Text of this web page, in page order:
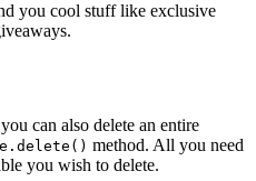
you cool stuff like exclusive
can also delete an entire
method. All you need
you wish to delete.